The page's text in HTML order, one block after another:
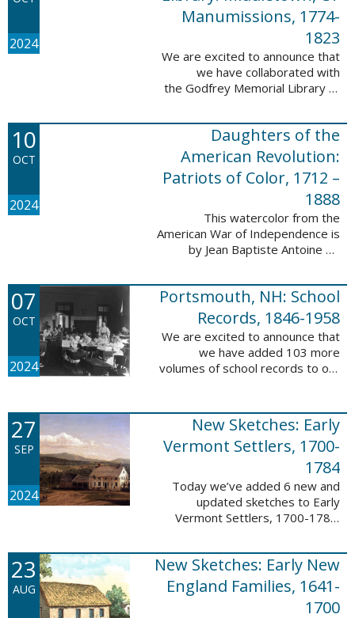
2024
Manumissions, 1774-
1823
We are excited to announce that
we have collaborated with
the Godfrey Memorial Library of
50 records with the Godfrey
Memorial Library: Middletown, ...
10
OCT
2024
Daughters of the
American Revolution:
Patriots of Color, 1712 –
1888
This watercolor from the
American War of Independence is
by Jean Baptiste Antoine de
watercolor shows the variety of
soldiers fighting for American
independence, ...
07
OCT
2024
Portsmouth, NH: School
Records, 1846-1958
We are excited to announce that
we have added 103 more
volumes of school records to our
database is the result of a
partnership between ...
27
SEP
2024
New Sketches: Early
Vermont Settlers, 1700-
1784
Today we’ve added 6 new and
updated sketches to Early
Vermont Settlers, 1700-1784.
sketches lived in Brattleboro,
Dummerston, Guilford, and
Vernon. These sketches ...
23
AUG
New Sketches: Early New
England Families, 1641-
1700